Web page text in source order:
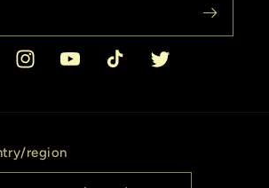
InstagramYouTubeTikTok Twitter
region